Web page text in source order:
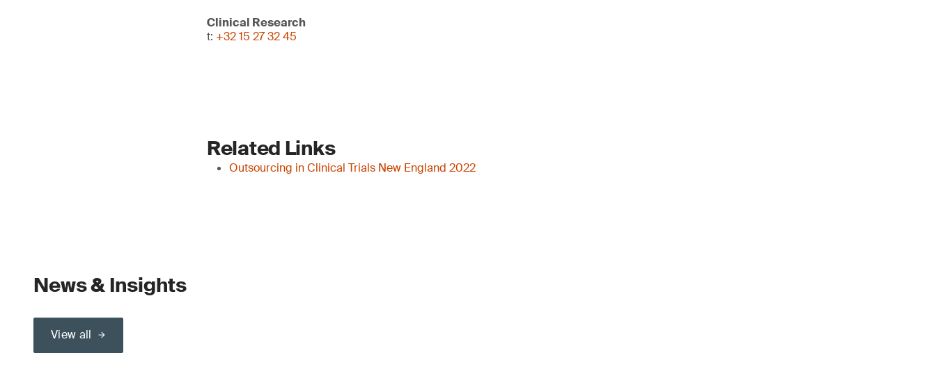
Clinical Research
t: +32 15 27 32 45
Related Links
Outsourcing in Clinical Trials New England 2022
News & Insights
View all